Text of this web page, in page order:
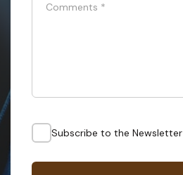
Comments *
Subscribe to the Newsletter